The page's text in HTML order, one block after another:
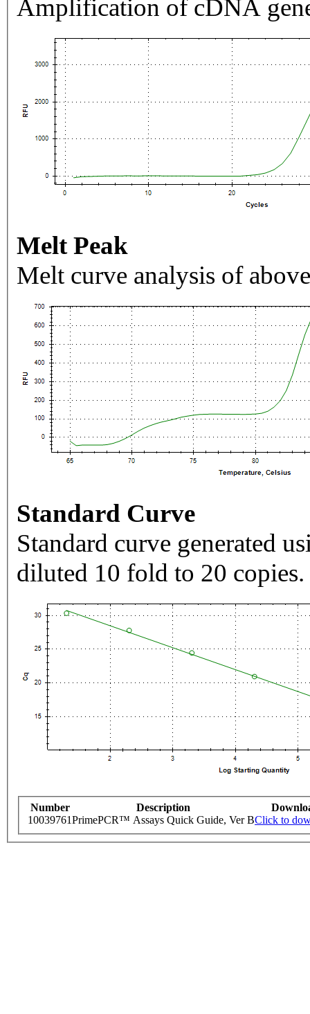
Amplification of cDNA
Melt Peak
Melt curve analysis of
Standard Curve
Standard curve generated
diluted 10 fold to 20 copies.
Number Description
10039761PrimePCR™ Assays Quick Guide, Ver BClick to